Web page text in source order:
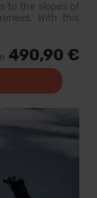
to the slopes of
With this
490,90 €